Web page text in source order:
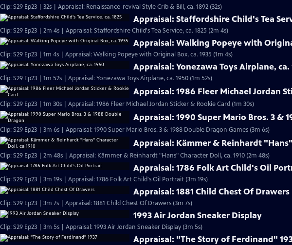
Clip: S29 Ep23 | 32s | Appraisal: Renaissance-revival Style Crib & Bill, ca. 1892 (32s)
Appraisal: Staffordshire Child's Tea
Clip: S29 Ep23 | 2m 4s | Appraisal: Staffordshire Child's Tea Service, ca. 1825 (2m 4s)
Appraisal: Walking Popeye with
Clip: S29 Ep23 | 1m 4s | Appraisal: Walking Popeye with Original Box, ca. 1935 (1m 4s)
Appraisal: Yonezawa Toys Airplane, ca.
Clip: S29 Ep23 | 1m 52s | Appraisal: Yonezawa Toys Airplane, ca. 1950 (1m 52s)
Appraisal: 1986 Fleer Michael Jordan
Clip: S29 Ep23 | 1m 30s | Appraisal: 1986 Fleer Michael Jordan Sticker & Rookie Card (1m 30s)
Appraisal: 1990 Super Mario Bros. 3 &
Clip: S29 Ep23 | 3m 6s | Appraisal: 1990 Super Mario Bros. 3 & 1988 Double Dragon Games (3m 6s)
Appraisal: Kämmer & Reinhardt
Clip: S29 Ep23 | 2m 48s | Appraisal: Kämmer & Reinhardt "Hans" Character Doll, ca. 1910 (2m 48s)
Appraisal: 1786 Folk Art Child's Oil
Clip: S29 Ep23 | 3m 19s | Appraisal: 1786 Folk Art Child's Oil Portrait (3m 19s)
Appraisal: 1881 Child Chest Of Drawers
Clip: S29 Ep23 | 3m 7s | Appraisal: 1881 Child Chest Of Drawers (3m 7s)
1993 Air Jordan Sneaker Display
Clip: S29 Ep23 | 3m 5s | Appraisal: 1993 Air Jordan Sneaker Display (3m 5s)
Appraisal: "The Story of Ferdinand"